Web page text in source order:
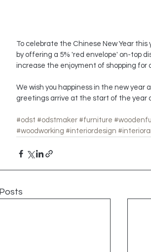
To celebrate the Chinese New Year
by offering a 5% 'red envelope' on-top
increase the enjoyment of shopping for
We wish you happiness in the new
greetings arrive at the start of the year
#odst #odstmaker #furniture
#woodworking #interiordesign